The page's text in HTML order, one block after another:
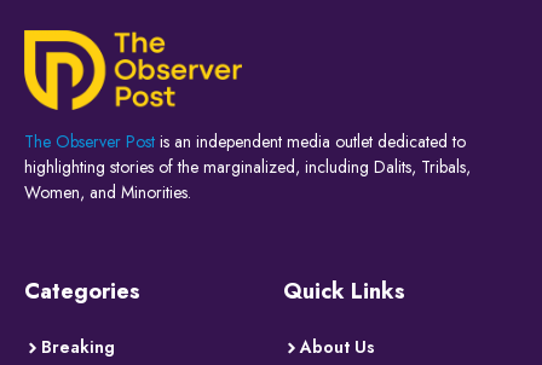
The Observer Post is an independent media outlet dedicated to
highlighting stories of the marginalized, including Dalits, Tribals,
Women, and Minorities.
Categories
Breaking
Quick Links
About Us